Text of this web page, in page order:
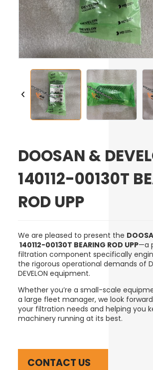
DOOSAN &
140112-00130T
ROD UPP
We are pleased to present the
140112-00130T BEARING ROD UPP—a
filtration component specifically
the rigorous operational demands of
DEVELON equipment.
Whether you’re a small-scale
a large fleet manager, we look
your filtration needs and helping you
machinery running at its best.
CONTACT US